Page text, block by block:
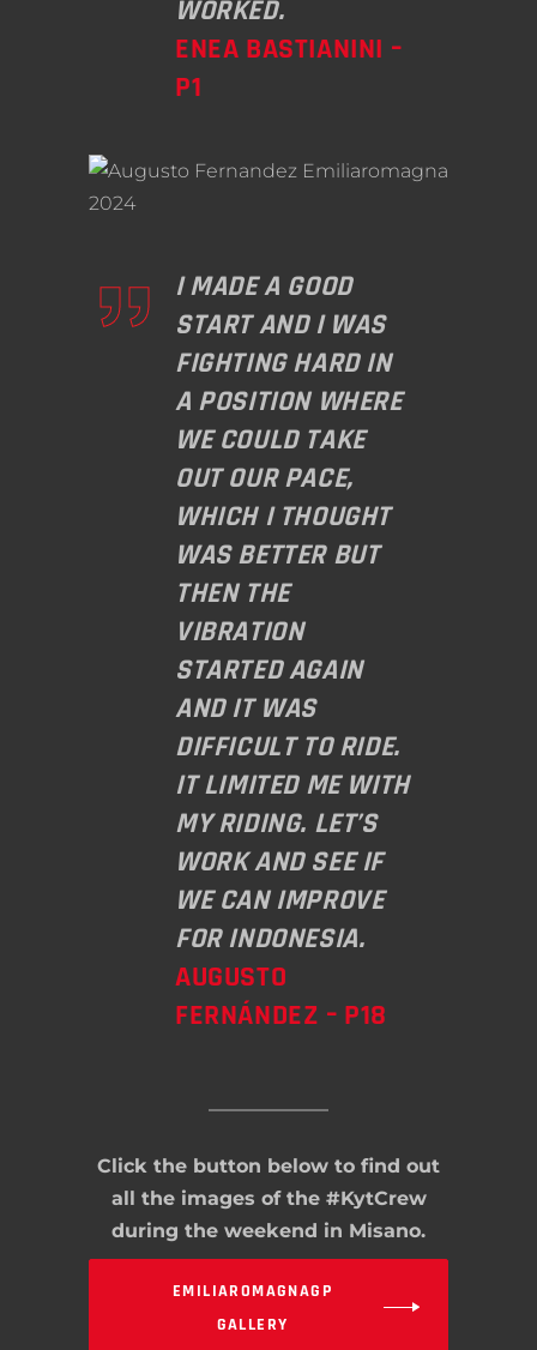
WORKED.
ENEA BASTIANINI –
P1
I MADE A GOOD
START AND I WAS
FIGHTING HARD IN
A POSITION WHERE
WE COULD TAKE
OUT OUR PACE,
WHICH I THOUGHT
WAS BETTER BUT
THEN THE
VIBRATION
STARTED AGAIN
AND IT WAS
DIFFICULT TO RIDE.
IT LIMITED ME WITH
MY RIDING. LET’S
WORK AND SEE IF
WE CAN IMPROVE
FOR INDONESIA.
AUGUSTO
FERNÁNDEZ – P18
Click the button below to find out
all the images of the #KytCrew
during the weekend in Misano.
EMILIAROMAGNAGP
GALLERY